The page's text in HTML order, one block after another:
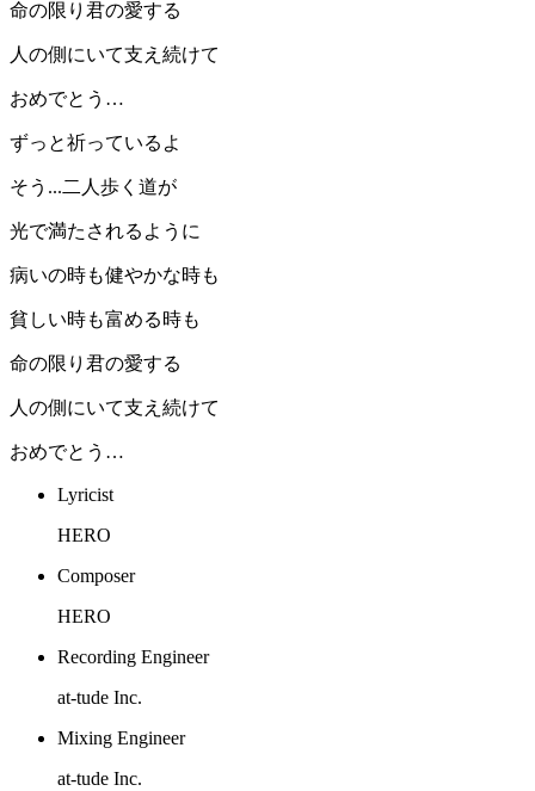
命の限り君の愛する
人の側にいて支え続けて
おめでとう…
ずっと祈っているよ
そう...二人歩く道が
光で満たされるように
病いの時も健やかな時も
貧しい時も富める時も
命の限り君の愛する
人の側にいて支え続けて
おめでとう…
Lyricist
HERO
Composer
HERO
Recording Engineer
at-tude Inc.
Mixing Engineer
at-tude Inc.